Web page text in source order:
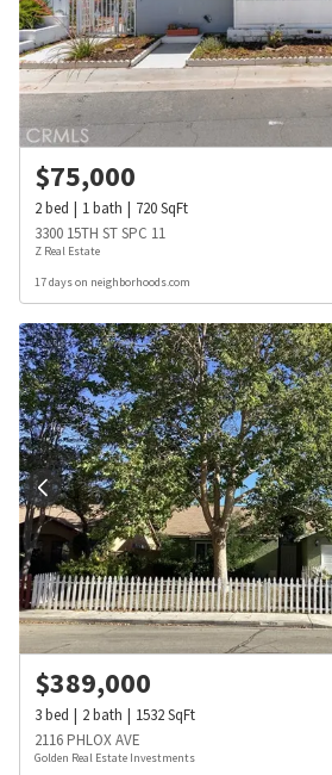
$75,000
2bed 1bath 720SqFt
3300 15TH ST SPC 11
Z Real Estate
17 days on neighborhoods.com
$389,000
3bed 2bath 1532SqFt
2116 PHLOX AVE
Golden Real Estate Investments